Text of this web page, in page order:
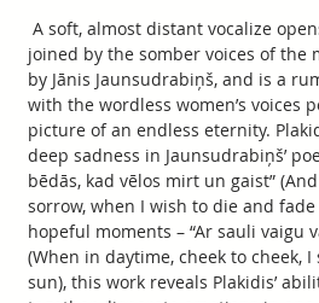
A soft, almost distant vocalize
joined by the somber voices of the
by Jānis Jaunsudrabiņš, and is a
with the wordless women’s voices
picture of an endless eternity.
deep sadness in Jaunsudrabiņš’
bēdās, kad vēlos mirt un gaist”
sorrow, when I wish to die and
hopeful moments – “Ar sauli vaigu
(When in daytime, cheek to cheek,
sun), this work reveals Plakidis’